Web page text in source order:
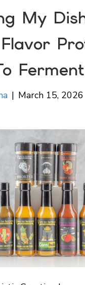
My
Ferment
| March 15, 2026